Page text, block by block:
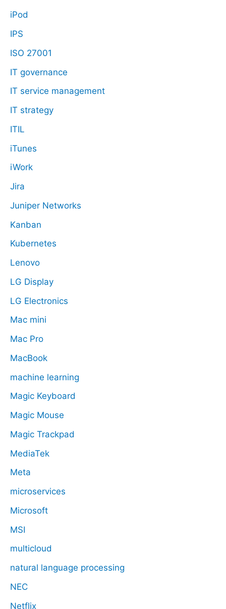
iPod
IPS
ISO 27001
IT governance
IT service management
IT strategy
ITIL
iTunes
iWork
Jira
Juniper Networks
Kanban
Kubernetes
Lenovo
LG Display
LG Electronics
Mac mini
Mac Pro
MacBook
machine learning
Magic Keyboard
Magic Mouse
Magic Trackpad
MediaTek
Meta
microservices
Microsoft
MSI
multicloud
natural language processing
NEC
Netflix